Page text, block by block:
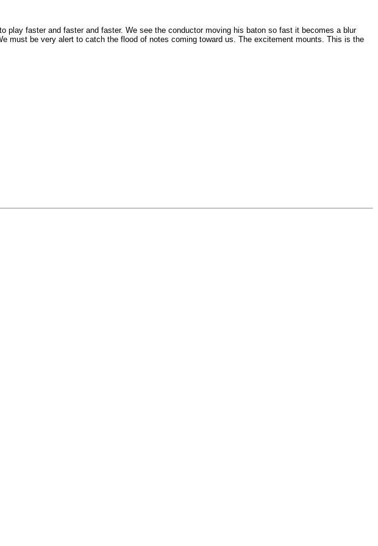
play faster and faster and faster. We see the conductor moving his baton so fast it becomes a blur
must be very alert to catch the flood of notes coming toward us. The excitement mounts. This is the